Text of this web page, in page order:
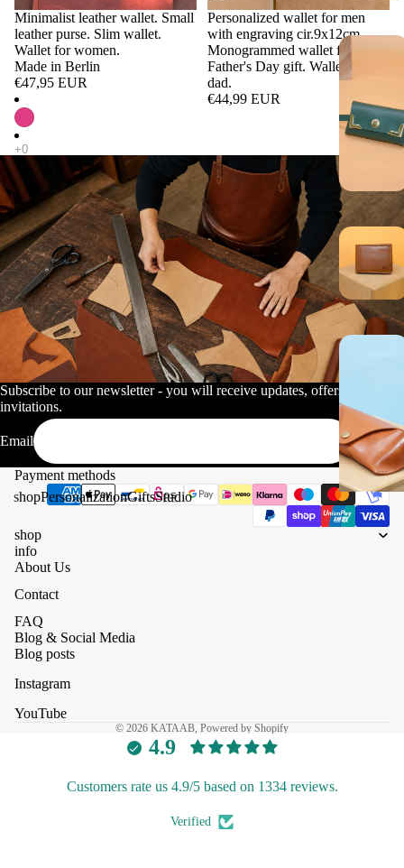
shopPersonalizationGiftsStudio
Minimalist leather wallet. Small
leather purse. Slim wallet.
Wallet for women.
Made in Berlin
€47,95 EUR
Personalized wallet for men
with engraving cir.9x12cm.
Monogrammed wallet for men.
Father's Day gift. Wallet for
dad.
€44,99 EUR
Subscribe to our newsletter - you will receive updates, offers and
invitations.
Email
Payment methods
shop
info
About Us
Contact
FAQ
Blog & Social Media
Blog posts
Instagram
YouTube
© 2026 KATAAB , Powered by Shopify
4.9
Customers rate us 4.9/5 based on 1334 reviews.
Verified